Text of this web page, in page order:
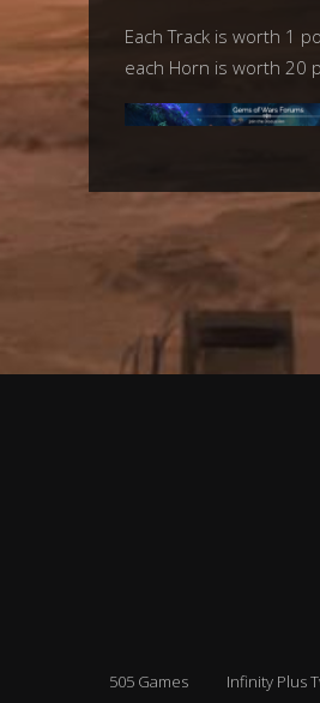
Each Track is worth 1
each Horn is worth 20
505 Games Infinity Plus